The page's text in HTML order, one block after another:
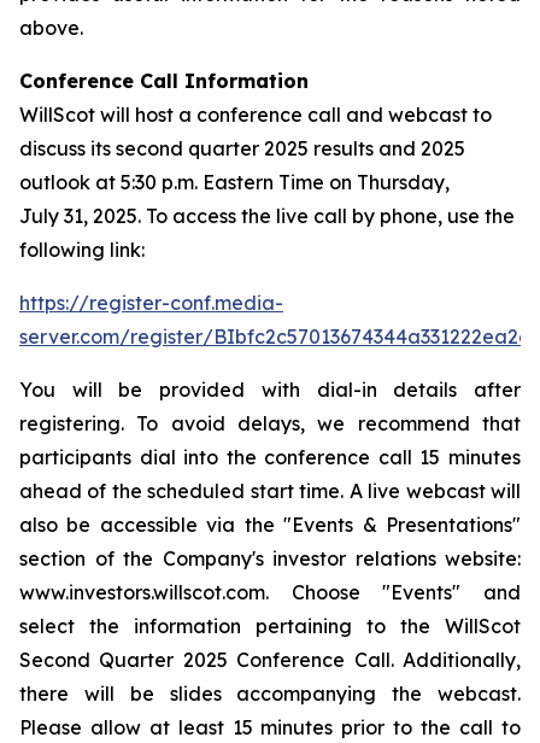
above.
Conference Call Information
WillScot will host a conference call and webcast to
discuss its second quarter 2025 results and 2025
outlook at 5:30 p.m. Eastern Time on Thursday,
July 31, 2025. To access the live call by phone, use the
following link:
https://register-conf.media-
server.com/register/
You will be provided with dial-in details after
registering. To avoid delays, we recommend that
participants dial into the conference call 15 minutes
ahead of the scheduled start time. A live webcast will
also be accessible via the "Events & Presentations"
section of the Company's investor relations website:
www.investors.willscot.com. Choose "Events" and
select the information pertaining to the WillScot
Second Quarter 2025 Conference Call. Additionally,
there will be slides accompanying the webcast.
Please allow at least 15 minutes prior to the call to